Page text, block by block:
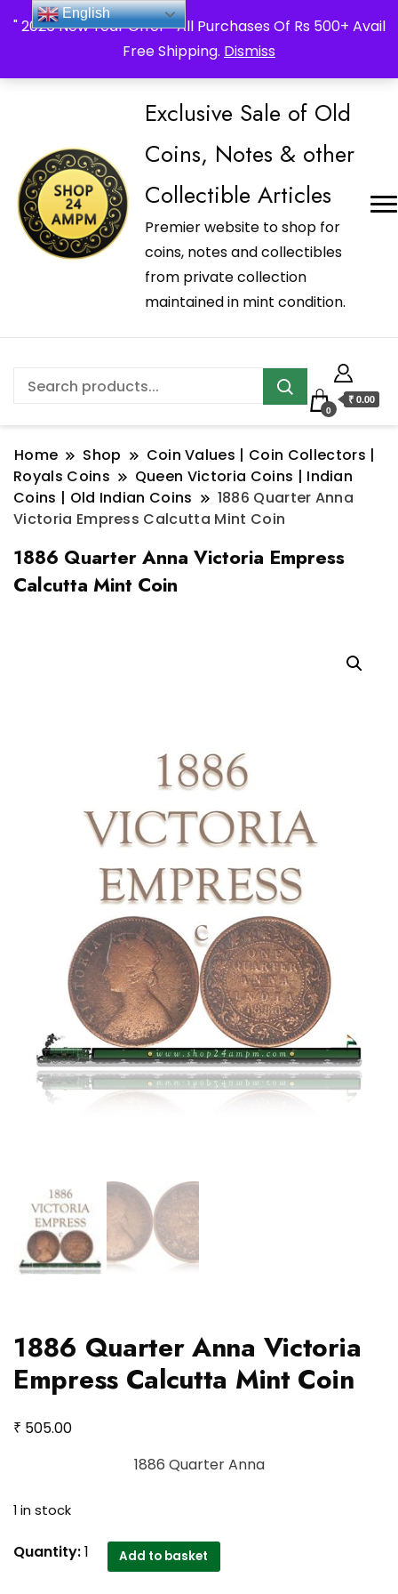
" 2026 New Year Offer " All Purchases Of Rs 500+ Avail
Free Shipping. Dismiss
_Shop24ampm.com in your Language Translated
Exclusive Sale of Old
Coins, Notes & other
Collectible Articles
Premier website to shop for
coins, notes and collectibles
from private collection
maintained in mint condition.
0
₹ 0.00
Home Shop
Coin Values | Coin Collectors |
Royals Coins
Queen Victoria Coins | Indian
Coins | Old Indian Coins
1886 Quarter Anna
Victoria Empress Calcutta Mint Coin
1886 Quarter Anna Victoria Empress
Calcutta Mint Coin
1886 Quarter Anna Victoria
Empress Calcutta Mint Coin
₹ 505.00
1886 Quarter Anna
1 in stock
1886
Quantity:1 Add to basket
English